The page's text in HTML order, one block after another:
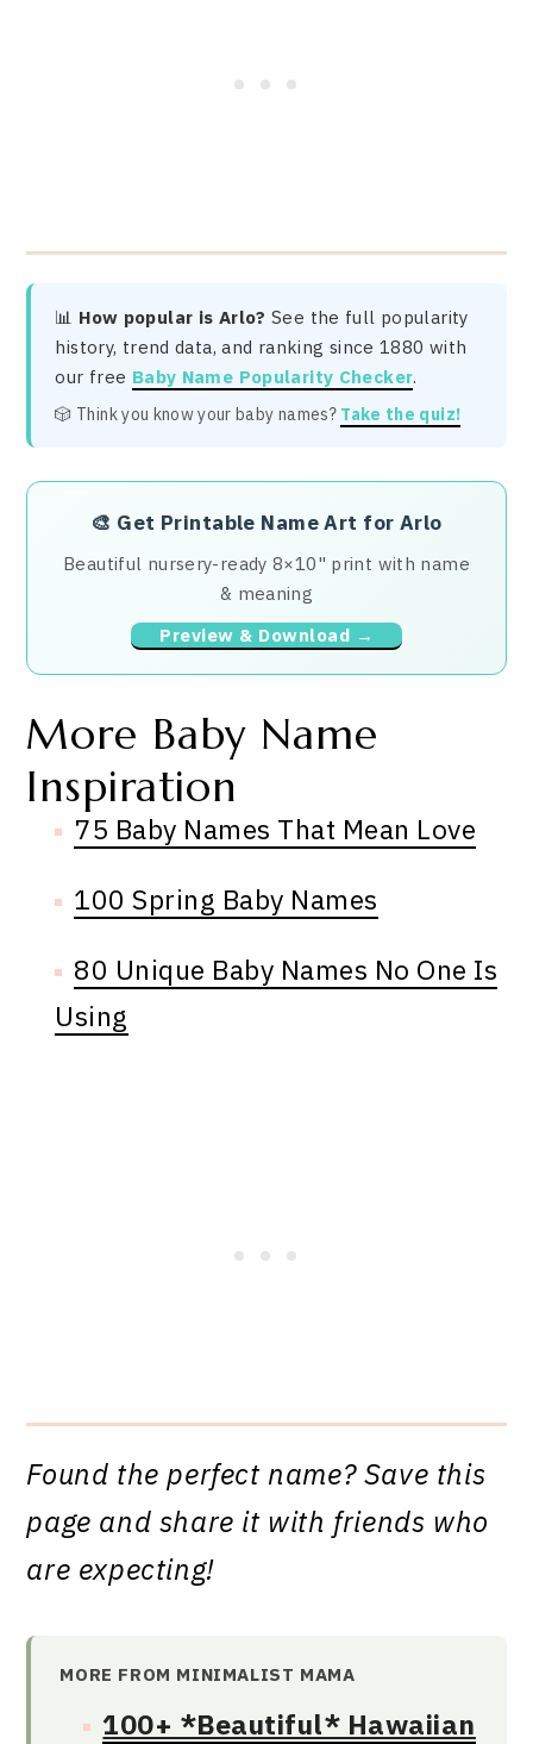
📊 How popular is Arlo? See the full popularity
history, trend data, and ranking since 1880 with
our free Baby Name Popularity Checker.
🎲 Think you know your baby names? Take the quiz!
🎨 Get Printable Name Art for Arlo
Beautiful nursery-ready 8×10" print with name
& meaning
Preview & Download →
More Baby Name
Inspiration
75 Baby Names That Mean Love
100 Spring Baby Names
80 Unique Baby Names No One Is
Using
Found the perfect name? Save this
page and share it with friends who
are expecting!
MORE FROM MINIMALIST MAMA
100+ *Beautiful* Hawaiian